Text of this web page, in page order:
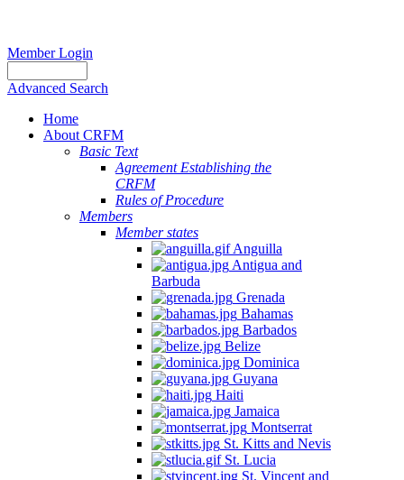
Member Login
Advanced Search
Home
About CRFM
Basic Text
Agreement Establishing the
CRFM
Rules of Procedure
Members
Member states
Anguilla
Antigua and
Barbuda
Grenada
Bahamas
Barbados
Belize
Dominica
Guyana
Haiti
Jamaica
Montserrat
St. Kitts and Nevis
St. Lucia
St. Vincent and